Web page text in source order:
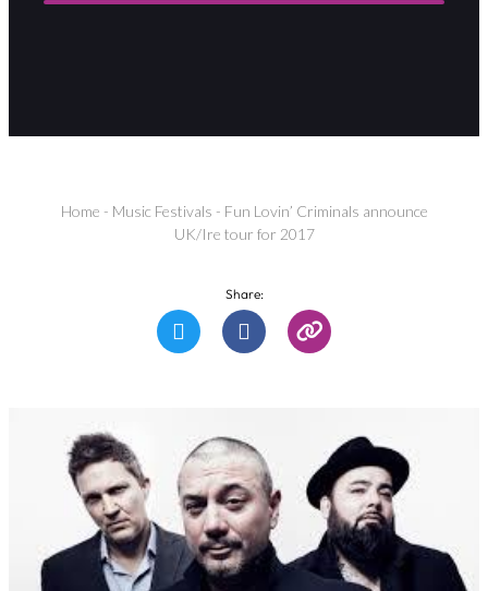
Home - Music Festivals - Fun Lovin’ Criminals announce
UK/Ire tour for 2017
Share: